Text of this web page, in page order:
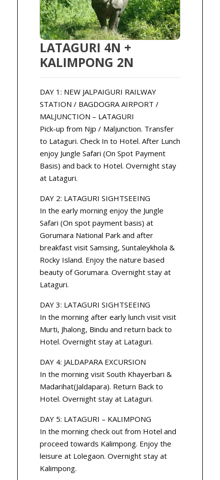
LATAGURI 4N +
KALIMPONG 2N
DAY 1: NEW JALPAIGURI RAILWAY
STATION / BAGDOGRA AIRPORT /
MALJUNCTION – LATAGURI
Pick-up from Njp / Maljunction. Transfer
to Lataguri. Check In to Hotel. After Lunch
enjoy Jungle Safari (On Spot Payment
Basis) and back to Hotel. Overnight stay
at Lataguri.
DAY 2: LATAGURI SIGHTSEEING
In the early morning enjoy the Jungle
Safari (On spot payment basis) at
Gorumara National Park and after
breakfast visit Samsing, Suntaleykhola &
Rocky Island. Enjoy the nature based
beauty of Gorumara. Overnight stay at
Lataguri.
DAY 3: LATAGURI SIGHTSEEING
In the morning after early lunch visit visit
Murti, Jhalong, Bindu and return back to
Hotel. Overnight stay at Lataguri.
DAY 4: JALDAPARA EXCURSION
In the morning visit South Khayerbari &
Madarihat(Jaldapara). Return Back to
Hotel. Overnight stay at Lataguri.
DAY 5: LATAGURI – KALIMPONG
In the morning check out from Hotel and
proceed towards Kalimpong. Enjoy the
leisure at Lolegaon. Overnight stay at
Kalimpong.